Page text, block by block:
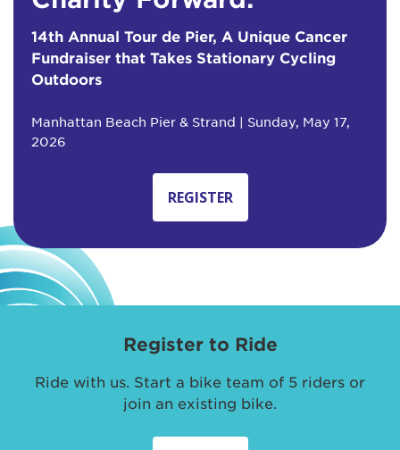
14th Annual Tour de Pier, A Unique Cancer
Fundraiser that Takes Stationary Cycling
Outdoors
Manhattan Beach Pier & Strand | Sunday, May 17,
2026
REGISTER
Register to Ride
Ride with us. Start a bike team of 5 riders or
join an existing bike.